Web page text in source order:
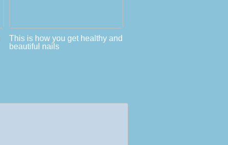
This is how you get healthy and
beautiful nails